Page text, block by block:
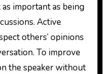
important as being
Active
others’ opinions
To improve
the speaker without